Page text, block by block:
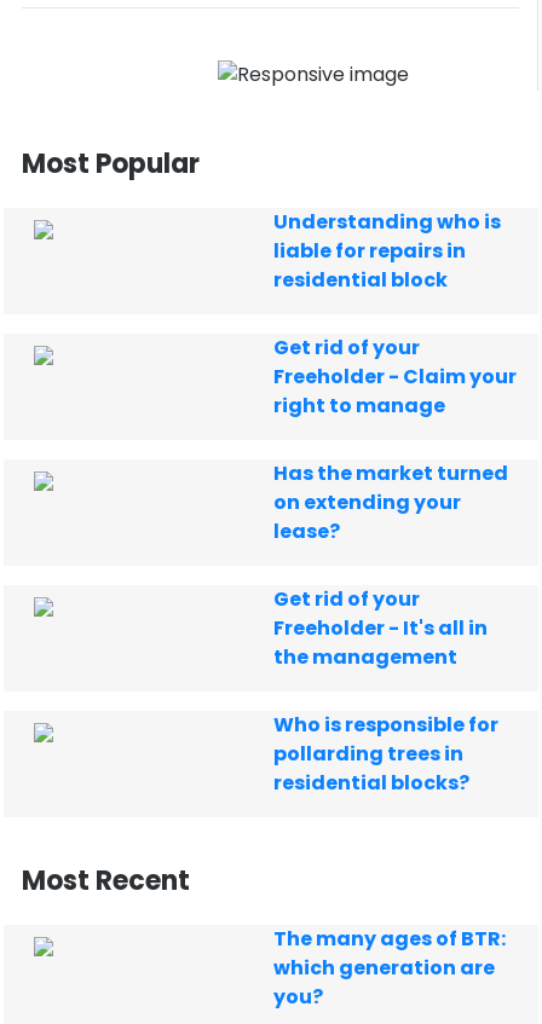
Most Popular
Understanding who is
liable for repairs in
residential block
Get rid of your
Freeholder - Claim your
right to manage
Has the market turned
on extending your
lease?
Get rid of your
Freeholder - It's all in
the management
Who is responsible for
pollarding trees in
residential blocks?
Most Recent
The many ages of BTR:
which generation are
you?